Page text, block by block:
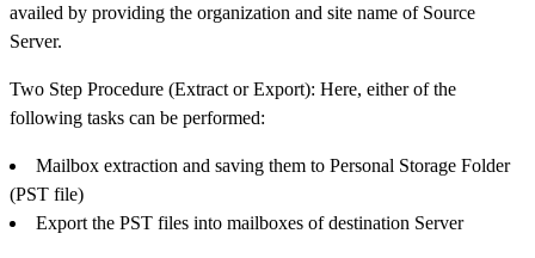
availed by providing the organization and site name of Source
Server.
Two Step Procedure (Extract or Export): Here, either of the
following tasks can be performed:
Mailbox extraction and saving them to Personal Storage Folder
(PST file)
Export the PST files into mailboxes of destination Server